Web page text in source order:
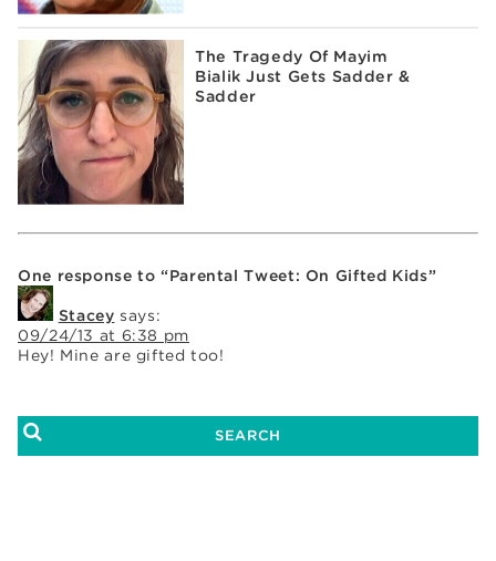
The Tragedy Of Mayim
Bialik Just Gets Sadder &
Sadder
One response to “Parental Tweet: On Gifted Kids”
Stacey says:
09/24/13 at 6:38 pm
Hey! Mine are gifted too!